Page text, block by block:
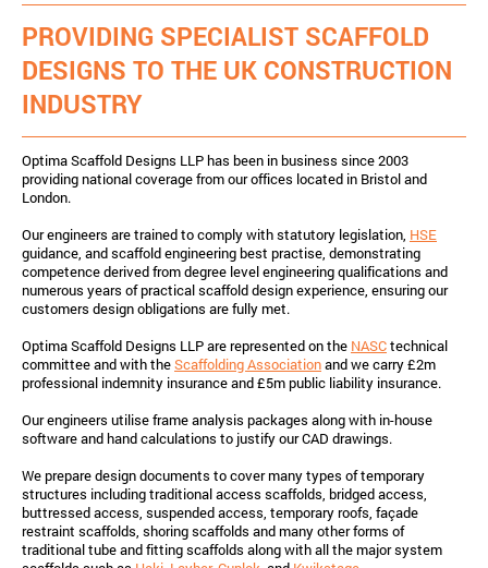
PROVIDING SPECIALIST SCAFFOLD
DESIGNS TO THE UK CONSTRUCTION
INDUSTRY
Optima Scaffold Designs LLP has been in business since 2003
providing national coverage from our offices located in Bristol and
London.
Our engineers are trained to comply with statutory legislation, HSE
guidance, and scaffold engineering best practise, demonstrating
competence derived from degree level engineering qualifications and
numerous years of practical scaffold design experience, ensuring our
customers design obligations are fully met.
Optima Scaffold Designs LLP are represented on the NASCtechnical
committee and with theScaffolding Associationand we carry £2m
professional indemnity insurance and £5m public liability insurance.
Our engineers utilise frame analysis packages along with in-house
software and hand calculations to justify our CAD drawings.
We prepare design documents to cover many types of temporary
structures including traditional access scaffolds, bridged access,
buttressed access, suspended access, temporary roofs, façade
restraint scaffolds, shoring scaffolds and many other forms of
traditional tube and fitting scaffolds along with all the major system